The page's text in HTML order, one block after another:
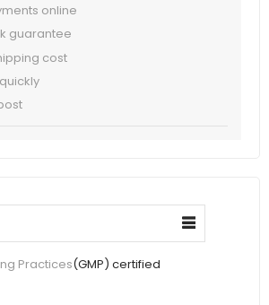
online
guarantee
cost
Practices(GMP) certified